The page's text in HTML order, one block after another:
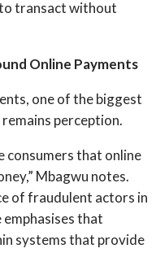
transact without
Online Payments
one of the biggest
perception.
consumers that online
Mbagwu notes.
of fraudulent actors in
that
systems that provide